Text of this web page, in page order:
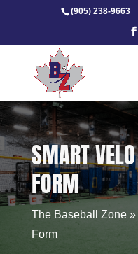
(905) 238-9663
SMART
FORM
The Baseball Zone»
Form